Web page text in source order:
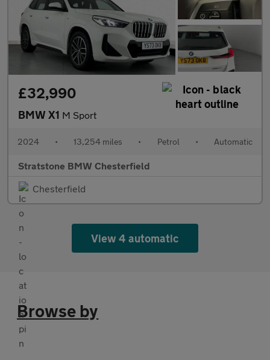
£32,990
BMW X1 M Sport
2024 • 13,254 miles • Petrol • Automatic
Stratstone BMW Chesterfield
Chesterfield
View 4 automatic
Browse by